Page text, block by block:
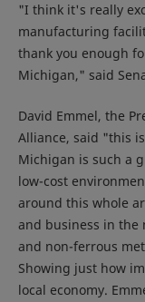
"I think it's really
manufacturing
thank you enough
Michigan," said
David Emmel, the
Alliance, said "this
Michigan is such a
low-cost
around this whole
and business in the
and non-ferrous
Showing just how
local economy.